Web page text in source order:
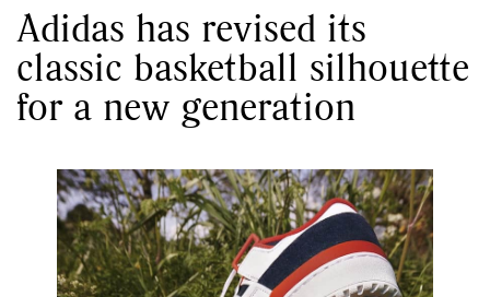
Adidas has revised its
classic basketball silhouette
for a new generation